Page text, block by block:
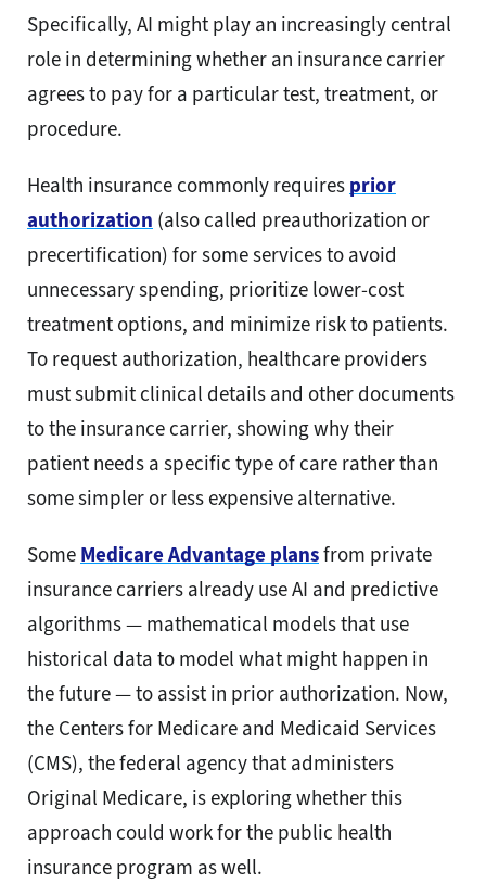
Specifically, AI might play an increasingly central
role in determining whether an insurance carrier
agrees to pay for a particular test, treatment, or
procedure.
Health insurance commonly requires prior
authorization (also called preauthorization or
precertification) for some services to avoid
unnecessary spending, prioritize lower-cost
treatment options, and minimize risk to patients.
To request authorization, healthcare providers
must submit clinical details and other documents
to the insurance carrier, showing why their
patient needs a specific type of care rather than
some simpler or less expensive alternative.
Some Medicare Advantage plansfrom private
insurance carriers already use AI and predictive
algorithms — mathematical models that use
historical data to model what might happen in
the future — to assist in prior authorization. Now,
the Centers for Medicare and Medicaid Services
(CMS), the federal agency that administers
Original Medicare, is exploring whether this
approach could work for the public health
insurance program as well.